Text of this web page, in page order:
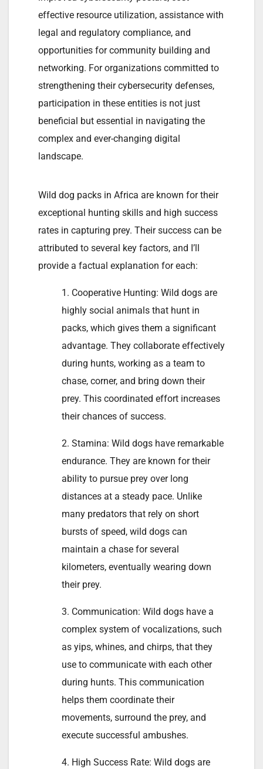
effective resource utilization, assistance with
legal and regulatory compliance, and
opportunities for community building and
networking. For organizations committed to
strengthening their cybersecurity defenses,
participation in these entities is not just
beneficial but essential in navigating the
complex and ever-changing digital
landscape.
Wild dog packs in Africa are known for their
exceptional hunting skills and high success
rates in capturing prey. Their success can be
attributed to several key factors, and I’ll
provide a factual explanation for each:
1. Cooperative Hunting: Wild dogs are
highly social animals that hunt in
packs, which gives them a significant
advantage. They collaborate effectively
during hunts, working as a team to
chase, corner, and bring down their
prey. This coordinated effort increases
their chances of success.
2. Stamina: Wild dogs have remarkable
endurance. They are known for their
ability to pursue prey over long
distances at a steady pace. Unlike
many predators that rely on short
bursts of speed, wild dogs can
maintain a chase for several
kilometers, eventually wearing down
their prey.
3. Communication: Wild dogs have a
complex system of vocalizations, such
as yips, whines, and chirps, that they
use to communicate with each other
during hunts. This communication
helps them coordinate their
movements, surround the prey, and
execute successful ambushes.
4. High Success Rate: Wild dogs are